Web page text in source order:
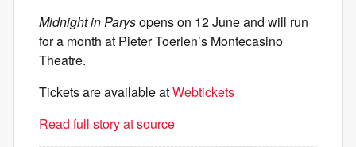
Midnight in Parysopens on 12 June and will run
for a month at Pieter Toerien’s Montecasino
Theatre.
Tickets are available atWebtickets
Read full story at source